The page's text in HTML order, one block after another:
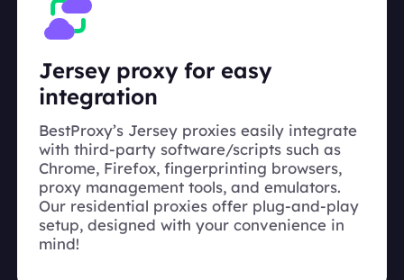
Jersey proxy for easy
integration
BestProxy’s Jersey proxies easily integrate
with third-party software/scripts such as
Chrome, Firefox, fingerprinting browsers,
proxy management tools, and emulators.
Our residential proxies offer plug-and-play
setup, designed with your convenience in
mind!